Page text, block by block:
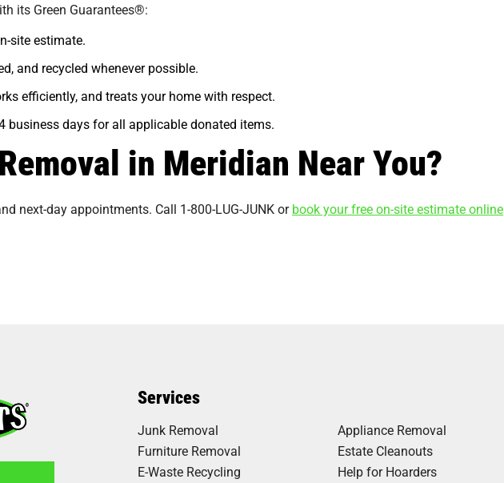
its Green Guarantees®:
site estimate.
and recycled whenever possible.
efficiently, and treats your home with respect.
business days for all applicable donated items.
in Meridian Near You?
next-day appointments. Call 1-800-LUG-JUNK orbook your free on-site estimate online
Services
Junk Removal
Appliance Removal
Furniture Removal
Estate Cleanouts
E-Waste Recycling
Help for Hoarders